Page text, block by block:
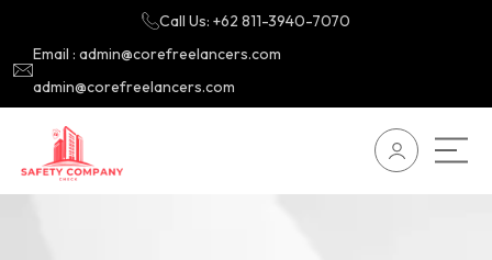
Call Us: +62 811-3940-7070
Email : admin@corefreelancers.com
admin@corefreelancers.com